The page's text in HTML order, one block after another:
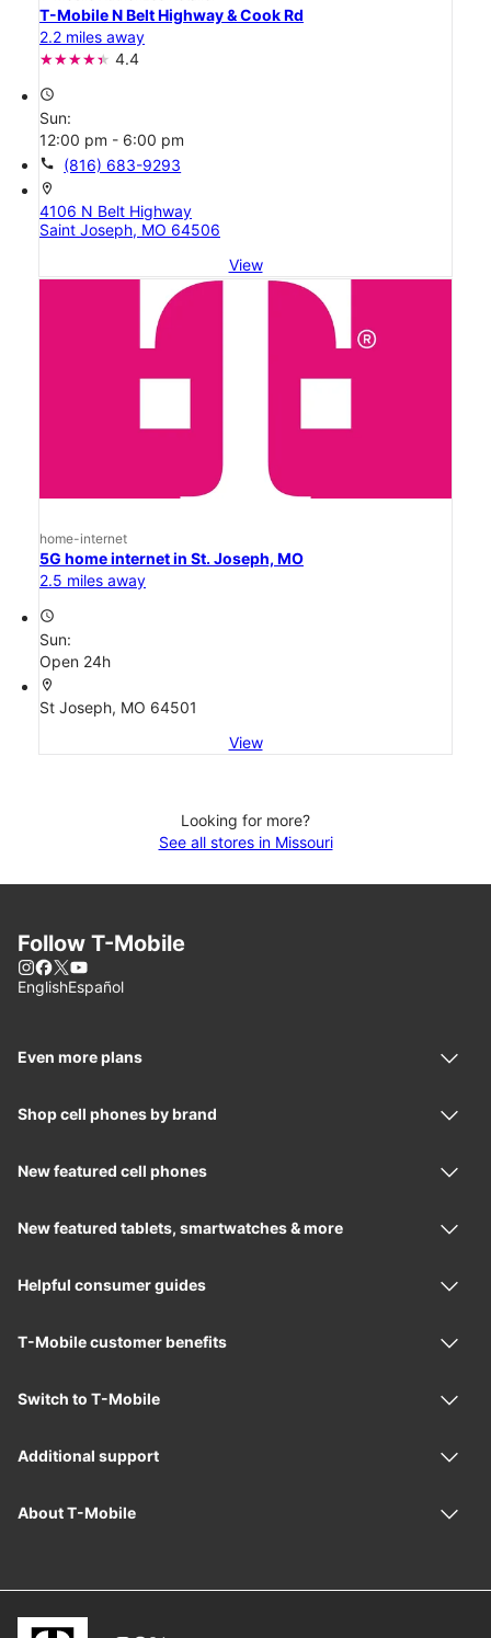
T-Mobile N Belt Highway & Cook Rd
2.2 miles away
4.4
access_time
Sun:
12:00 pm - 6:00 pm
call (816) 683-9293
location_on
4106 N Belt Highway
Saint Joseph, MO 64506
View
home-internet
5G home internet in St. Joseph, MO
2.5 miles away
access_time
Sun:
Open 24h
location_on
St Joseph, MO 64501
View
Looking for more?
See all stores in Missouri